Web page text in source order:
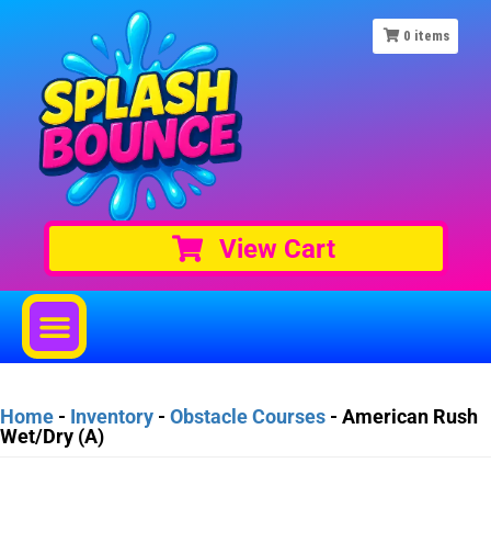
View Cart
Home - Inventory - Obstacle Courses - American Rush
Wet/Dry (A)
0 items